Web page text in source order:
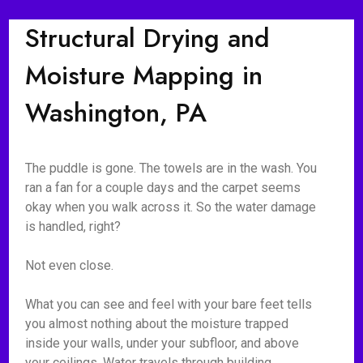
Structural Drying and
Moisture Mapping in
Washington, PA
The puddle is gone. The towels are in the wash. You
ran a fan for a couple days and the carpet seems
okay when you walk across it. So the water damage
is handled, right?
Not even close.
What you can see and feel with your bare feet tells
you almost nothing about the moisture trapped
inside your walls, under your subfloor, and above